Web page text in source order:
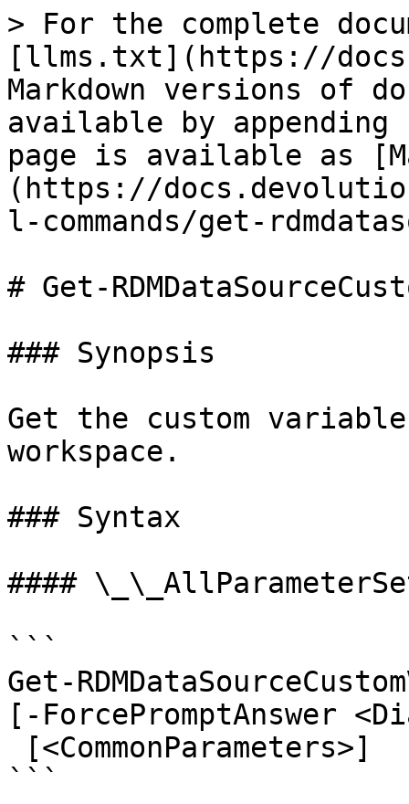
> For the complete
[llms.txt](https://
Markdown versions of
available by
page is available as
(https://
l-commands/get-
# Get-
### Synopsis
Get the custom
workspace.
### Syntax
####
```
Get-
[-ForcePromptAnswer
```